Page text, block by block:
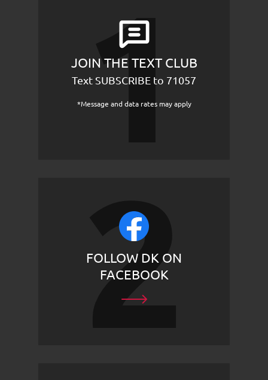
JOIN THE TEXT CLUB
Text SUBSCRIBE to 71057
*Message and data rates may apply
FOLLOW DK ON
FACEBOOK